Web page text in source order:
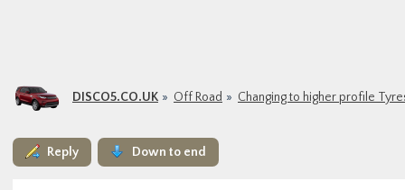
DISCO5.CO.UK Off Road Changing to higher profile
Reply Down to end